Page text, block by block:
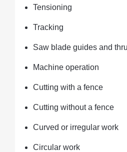
Tensioning
Tracking
Saw blade guides and
Machine operation
Cutting with a fence
Cutting without a fence
Curved or irregular work
Circular work